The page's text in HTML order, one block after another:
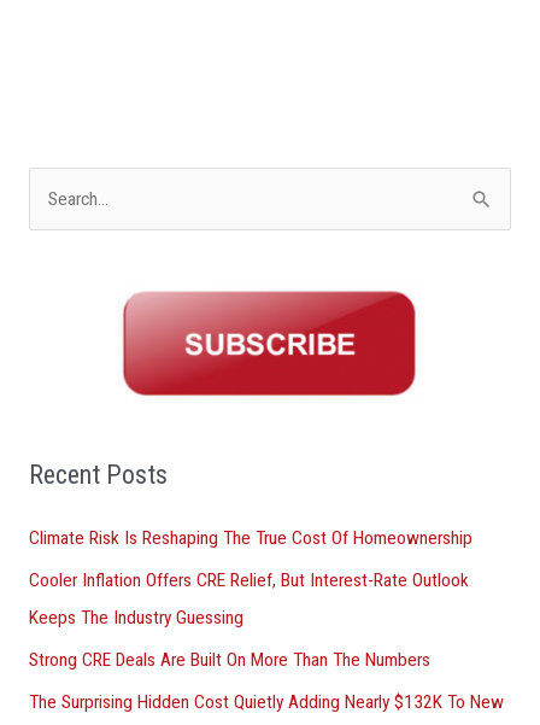
o
:
Recent Posts
Climate Risk Is Reshaping The True Cost Of Homeownership
Cooler Inflation Offers CRE Relief, But Interest-Rate Outlook
Keeps The Industry Guessing
Strong CRE Deals Are Built On More Than The Numbers
The Surprising Hidden Cost Quietly Adding Nearly $132K To New